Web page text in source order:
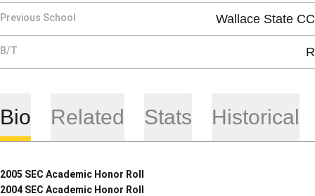
Previous School Wallace State CC
B/T R
Bio Related Stats Historical
2005 SEC Academic Honor Roll
2004 SEC Academic Honor Roll